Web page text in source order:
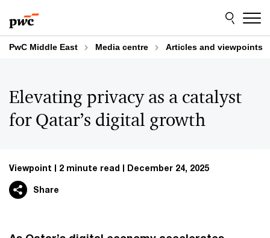
to
content
to
footer
PwC Middle East Media centre Articles and viewpoints
Elevating privacy as a catalyst
for Qatar’s digital growth
Viewpoint 2 minute read December 24, 2025
Share